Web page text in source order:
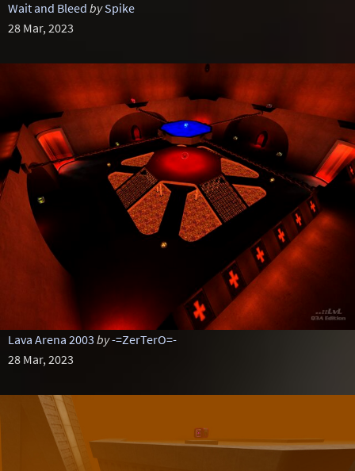
Wait and Bleed by Spike
28 Mar, 2023
Lava Arena 2003 by-=ZerTerO=-
28 Mar, 2023